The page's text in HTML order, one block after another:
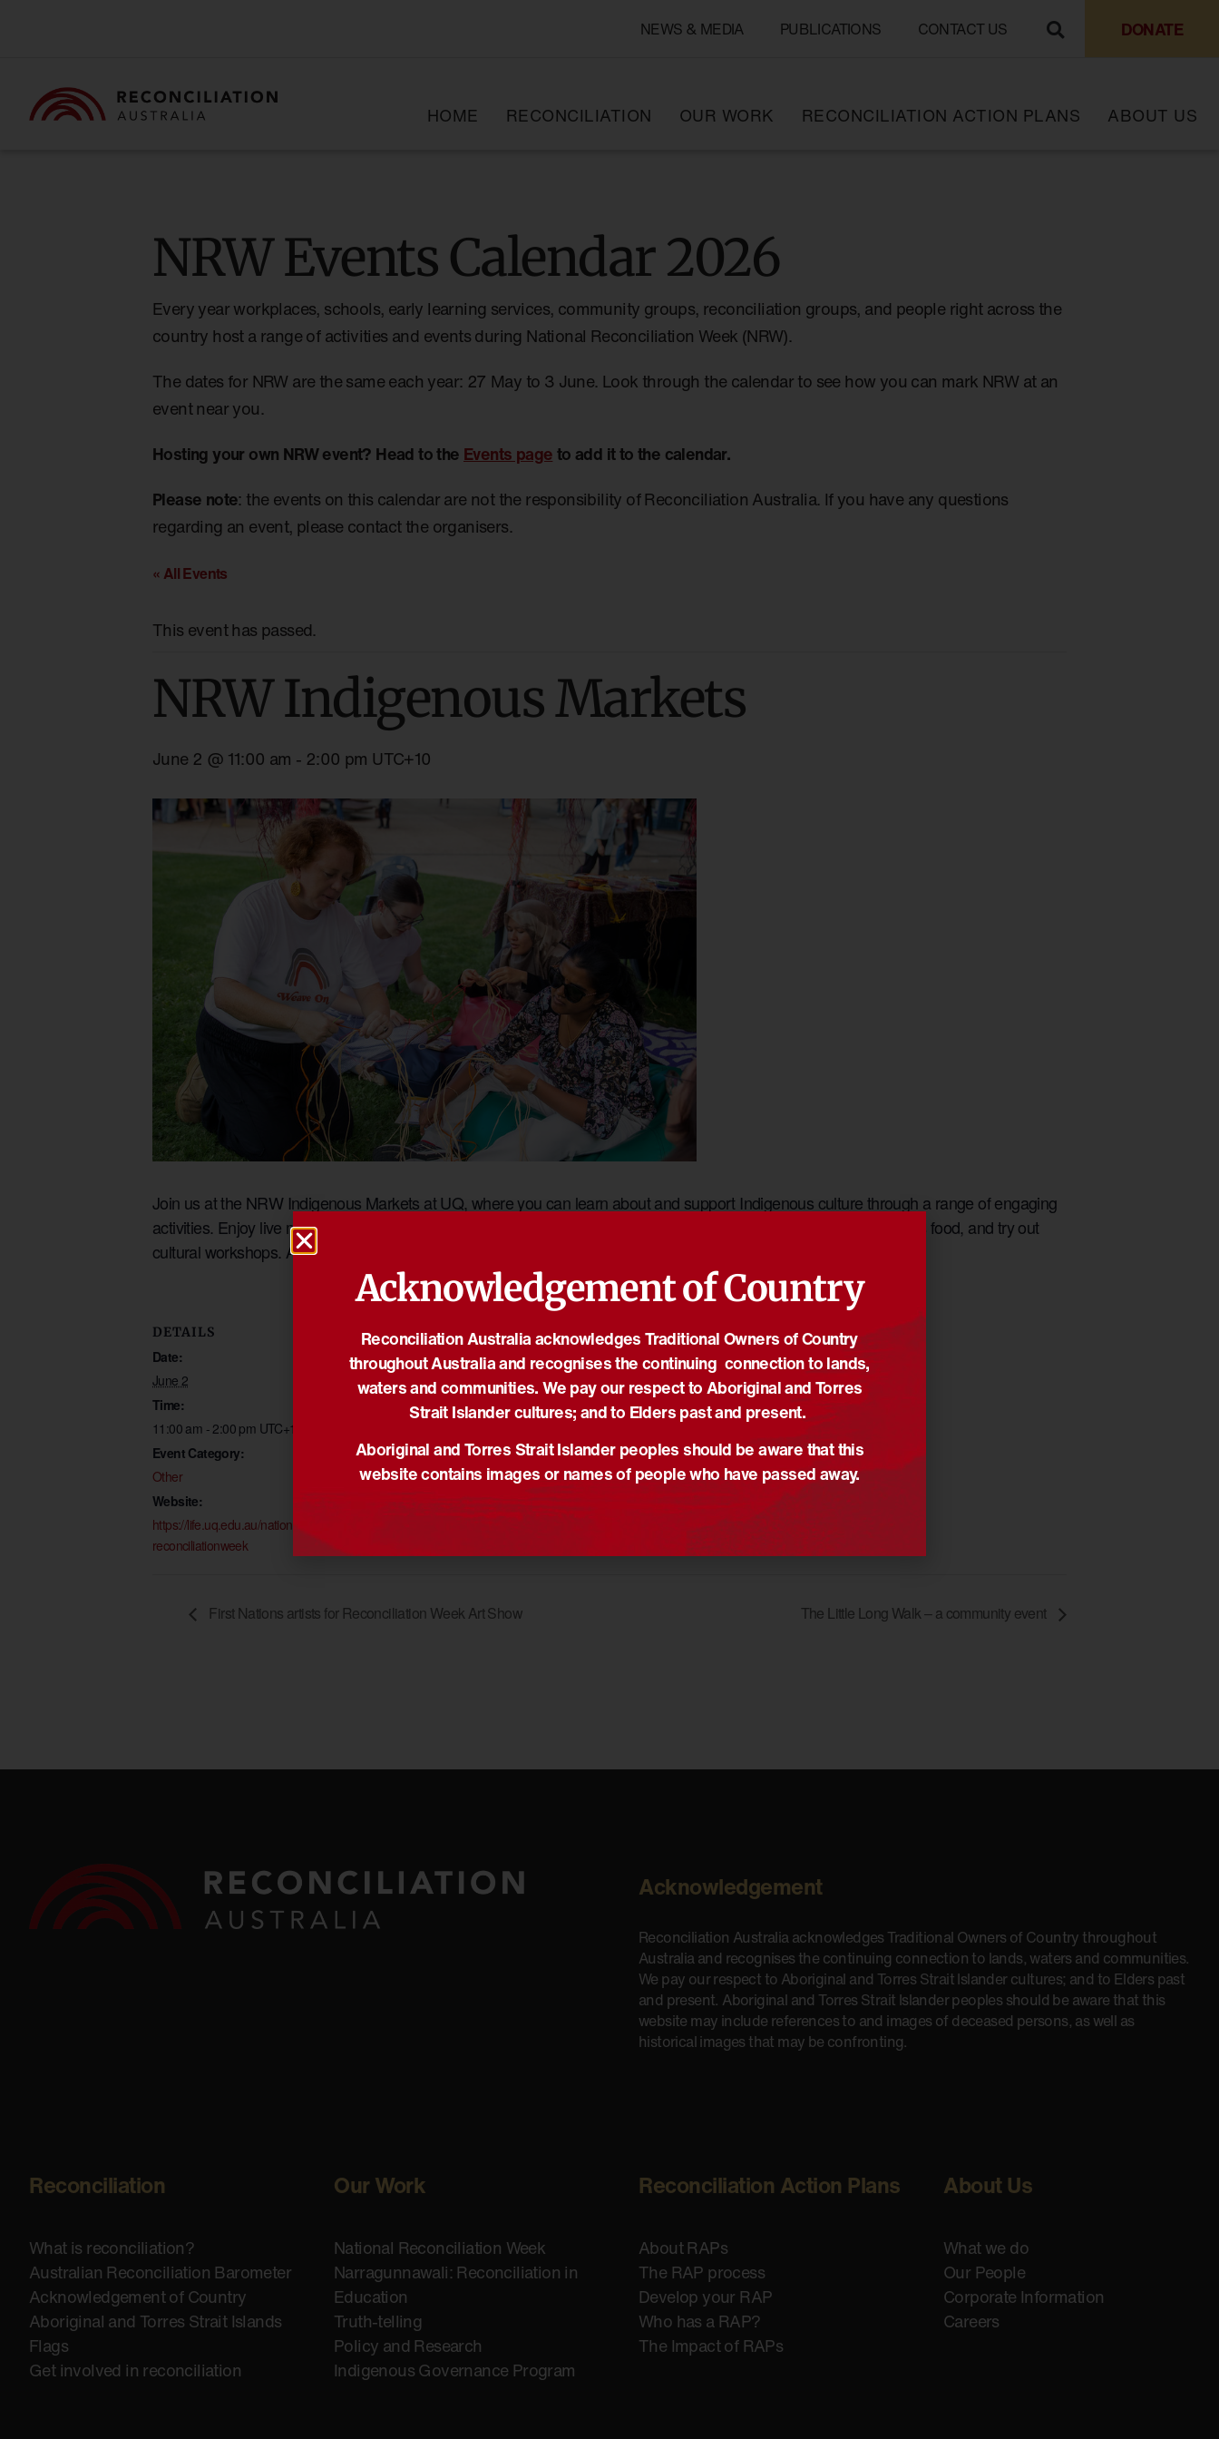
NEWS & MEDIA PUBLICATIONS CONTACT US DONATE
HOME RECONCILIATION OUR WORK RECONCILIATION ACTION PLANS ABOUT US
NRW Events Calendar 2026
Every year workplaces, schools, early learning services, community groups, reconciliation groups, and people right across the
country host a range of activities and events during National Reconciliation Week (NRW).
The dates for NRW are the same each year: 27 May to 3 June. Look through the calendar to see how you can mark NRW at an
event near you.
Hosting your own NRW event? Head to the Events pageto add it to the calendar.
Please note: the events on this calendar are not the responsibility of Reconciliation Australia. If you have any questions
regarding an event, please contact the organisers.
« All Events
This event has passed.
NRW Indigenous Markets
June 2 @ 11:00 am - 2:00 pm UTC+10
Join us at the NRW Indigenous Markets at UQ, where you can learn about and support Indigenous culture through a range of engaging
activities. Enjoy live music, browse through and support Indigenous-owned market stalls, indulge in local Indigenous food, and try out
cultural workshops. All students and staff are encouraged to attend!
DETAILS
Date:
June 2
Time:
11:00 am - 2:00 pm UTC+10
Event Category:
Other
Website:
https://life.uq.edu.au/national
reconciliationweek
VENUE
Campbell Place
The University of
Australia
ORGANISER
The University of
Queensland
Email
studentengagement@uq.ed
u.au
View Organiser Website
First Nations artists for Reconciliation Week Art Show The Little Long Walk – a community event
Acknowledgement
Reconciliation Australia acknowledges Traditional Owners of Country throughout
Australia and recognises the continuing connection to lands, waters and communities.
We pay our respect to Aboriginal and Torres Strait Islander cultures; and to Elders past
and present. Aboriginal and Torres Strait Islander peoples should be aware that this
website may include references to and images of deceased persons, as well as
historical images that may be confronting.
Reconciliation
What is reconciliation?
Australian Reconciliation Barometer
Acknowledgement of Country
Aboriginal and Torres Strait Islands
Flags
Get involved in reconciliation
Our Work
National Reconciliation Week
Narragunnawali: Reconciliation in
Education
Truth-telling
Policy and Research
Indigenous Governance Program
Reconciliation Action Plans
About RAPs
The RAP process
Develop your RAP
Who has a RAP?
The Impact of RAPs
About Us
What we do
Our People
Corporate Information
Careers
Acknowledgement of Country
Reconciliation Australia acknowledges Traditional Owners of Country
throughout Australia and recognises the continuing connection to lands,
waters and communities. We pay our respect to Aboriginal and Torres
Strait Islander cultures; and to Elders past and present.
Aboriginal and Torres Strait Islander peoples should be aware that this
website contains images or names of people who have passed away.